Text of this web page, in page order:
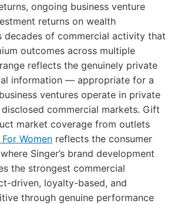
ongoing business venture
returns on wealth
decades of commercial activity that
outcomes across multiple
reflects the genuinely private
information — appropriate for a
ventures operate in private
commercial markets. Gift
market coverage from outlets
Women reflects the consumer
Singer’s brand development
the strongest commercial
driven, loyalty-based, and
through genuine performance